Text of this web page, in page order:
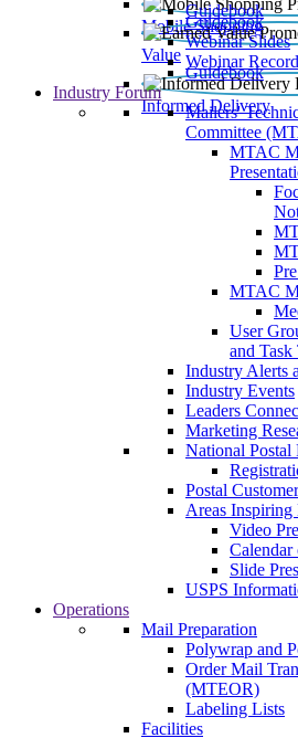
Mobile Shopping
Guidebook
Value
Guidebook
Webinar Slides
Webinar
Informed Delivery
Guidebook
Industry Forum
Mailers'
Committee
MTAC
MTAC
User
and
Industry Alerts
Industry Events
Leaders
Marketing
National
Postal
Areas
Video
Calendar
Slide
USPS
Operations
Mail Preparation
Polywrap and
Order Mail
(MTEOR)
Labeling Lists
Facilities